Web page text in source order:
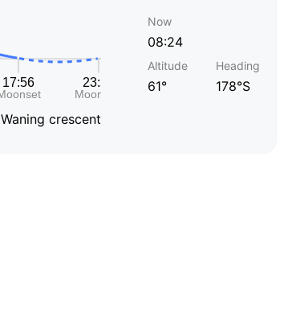
Waning crescent
Now
08:24
Altitude
61°
Heading
178°S